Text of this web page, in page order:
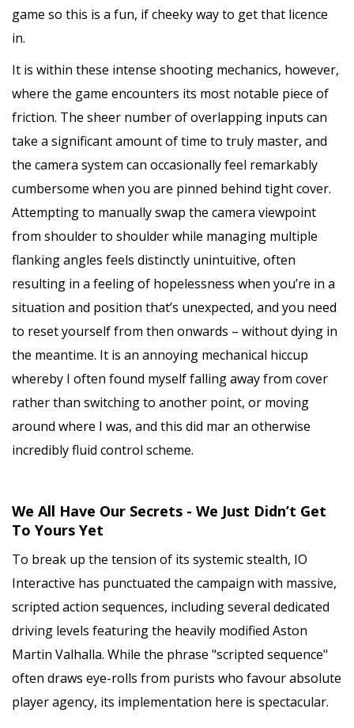
game so this is a fun, if cheeky way to get that licence
in.
It is within these intense shooting mechanics, however,
where the game encounters its most notable piece of
friction. The sheer number of overlapping inputs can
take a significant amount of time to truly master, and
the camera system can occasionally feel remarkably
cumbersome when you are pinned behind tight cover.
Attempting to manually swap the camera viewpoint
from shoulder to shoulder while managing multiple
flanking angles feels distinctly unintuitive, often
resulting in a feeling of hopelessness when you’re in a
situation and position that’s unexpected, and you need
to reset yourself from then onwards – without dying in
the meantime. It is an annoying mechanical hiccup
whereby I often found myself falling away from cover
rather than switching to another point, or moving
around where I was, and this did mar an otherwise
incredibly fluid control scheme.
We All Have Our Secrets - We Just Didn’t Get
To Yours Yet
To break up the tension of its systemic stealth, IO
Interactive has punctuated the campaign with massive,
scripted action sequences, including several dedicated
driving levels featuring the heavily modified Aston
Martin Valhalla. While the phrase "scripted sequence"
often draws eye-rolls from purists who favour absolute
player agency, its implementation here is spectacular.